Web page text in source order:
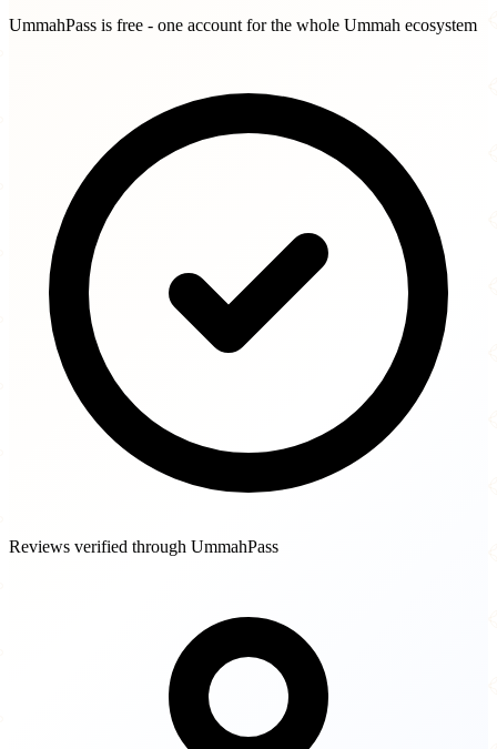
UmmahPass is free - one account for the whole Ummah ecosystem
Reviews verified through UmmahPass